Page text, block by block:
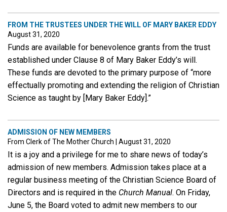
FROM THE TRUSTEES UNDER THE WILL OF MARY BAKER EDDY
August 31, 2020
Funds are available for benevolence grants from the trust
established under Clause 8 of Mary Baker Eddy’s will.
These funds are devoted to the primary purpose of “more
effectually promoting and extending the religion of Christian
Science as taught by [Mary Baker Eddy].”
ADMISSION OF NEW MEMBERS
From Clerk of The Mother Church
August 31, 2020
It is a joy and a privilege for me to share news of today’s
admission of new members. Admission takes place at a
regular business meeting of the Christian Science Board of
Directors and is required in the Church Manual. On Friday,
June 5, the Board voted to admit new members to our